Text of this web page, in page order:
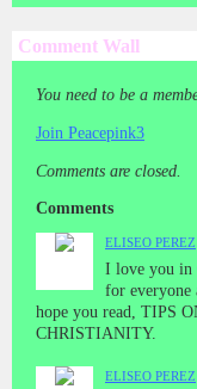
Comment Wall
You need to be a
Join Peacepink3
Comments are closed.
Comments
ELISEO PEREZ
I love you in
for everyone
hope you read, TIPS
CHRISTIANITY.
ELISEO PEREZ